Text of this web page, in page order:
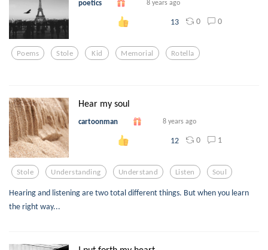
poetics 8 years ago
13 0 0
Poems Stole Kid Memorial Rotella
Hear my soul
cartoonman 8 years ago
12 0 1
Stole Understanding Understand Listen Soul
Hearing and listening are two total different things. But when you learn
the right way...